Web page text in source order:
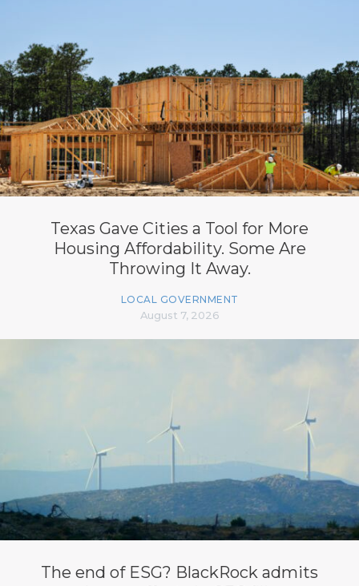
Texas Gave Cities a Tool for More
Housing Affordability. Some Are
Throwing It Away.
LOCAL GOVERNMENT
August 7, 2026
The end of ESG? BlackRock admits